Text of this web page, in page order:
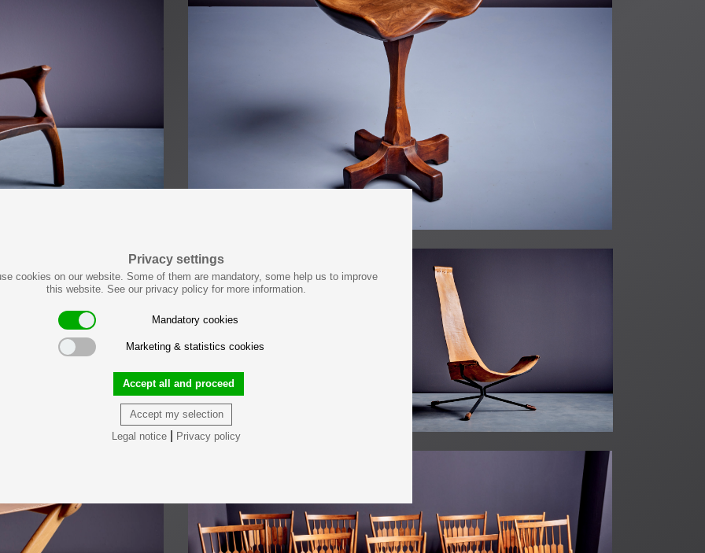
Privacy settings
cookies on our website. Some of them are mandatory, some help us to improve
this website. See our privacy policy for more information.
Mandatory cookies
Marketing & statistics cookies
Accept my selection
Accept all and proceed
Legal notice Privacy policy